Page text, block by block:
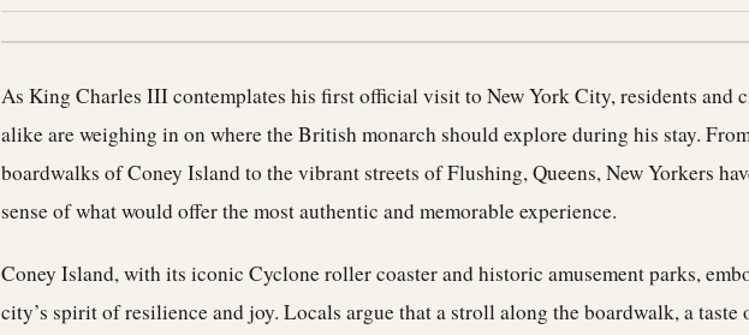
As King Charles III contemplates his first official visit to New York City, residents and
alike are weighing in on where the British monarch should explore during his stay.
boardwalks of Coney Island to the vibrant streets of Flushing, Queens, New Yorkers
sense of what would offer the most authentic and memorable experience.
Coney Island, with its iconic Cyclone roller coaster and historic amusement parks,
city’s spirit of resilience and joy. Locals argue that a stroll along the boardwalk, a taste